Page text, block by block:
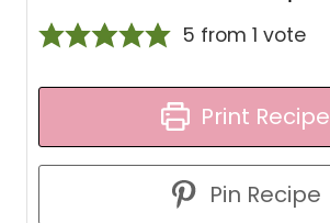
5 from 1 vote
Print Recipe
Pin Recipe